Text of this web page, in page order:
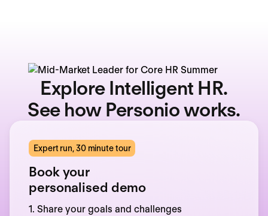
Explore Intelligent HR.
See how Personio works.
Expert run, 30 minute tour
Book your
personalised demo
1. Share your goals and challenges